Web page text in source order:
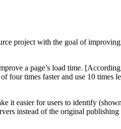
project with the goal of
a page’s load time.
times faster and use 10 times
it easier for users to identify
instead of the original publishing